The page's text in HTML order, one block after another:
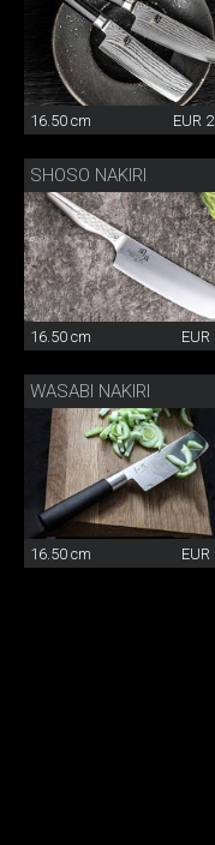
16.50 cm EUR
SHOSO NAKIRI
16.50 cm EUR
WASABI NAKIRI
16.50 cm